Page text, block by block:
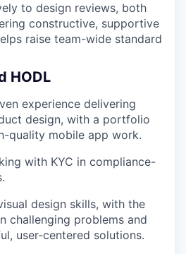
to design reviews, both
constructive, supportive
raise team-wide standard
HODL
experience delivering
design, with a portfolio
quality mobile app work.
with KYC in compliance-
design skills, with the
challenging problems and
user-centered solutions.